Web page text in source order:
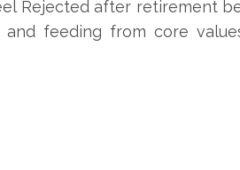
Rejected after retirement
feeding from core